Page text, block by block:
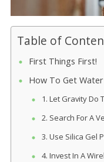
Table of
First Things First!
How To Get
1. Let Gravity Do
2. Search For A
3. Use Silica Gel
4. Invest In A